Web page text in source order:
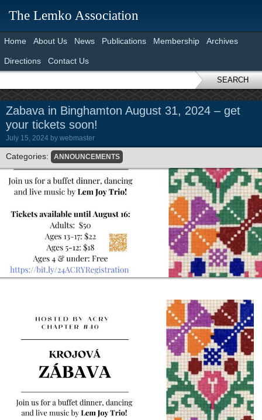
The Lemko Association
Home About Us News Publications Membership Archives
Directions Contact Us
SEARCH
Zabava in Binghamton August 31, 2024 – get
your tickets soon!
July 15, 2024 by webmaster
Categories: ANNOUNCEMENTS